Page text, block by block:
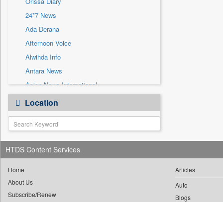
Sec
Solicitation
24*7 News
Ada Derana
Afternoon Voice
Alwihda Info
Antara News
Asian News International
Astro Devam
Australian Government News
Autox
Bis Research
Bana Africa Gossips
Bang Gaming
Bang Showbiz
Location
HTDS Content Services
Home
About Us
Subscribe/Renew
Articles
Auto
Blogs